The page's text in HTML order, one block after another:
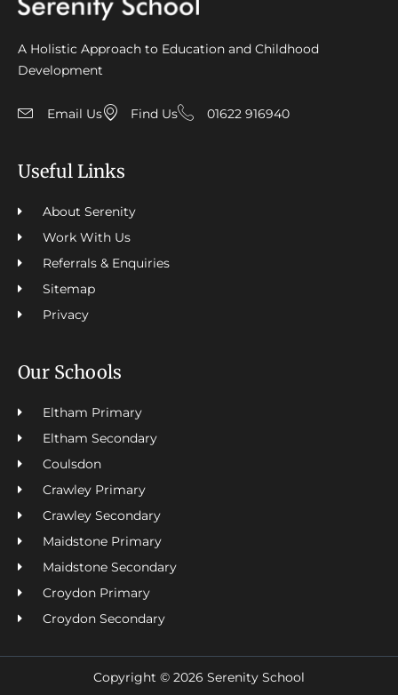
A Holistic Approach to Education and Childhood
Development
Email Us Find Us 01622 916940
Useful Links
About Serenity
Work With Us
Referrals & Enquiries
Sitemap
Privacy
Our Schools
Eltham Primary
Eltham Secondary
Coulsdon
Crawley Primary
Crawley Secondary
Maidstone Primary
Maidstone Secondary
Croydon Primary
Croydon Secondary
Copyright © 2026 Serenity School